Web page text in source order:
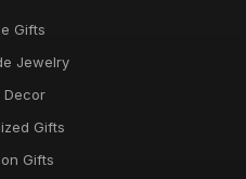
Gifts
Jewelry
Decor
Gifts
Gifts